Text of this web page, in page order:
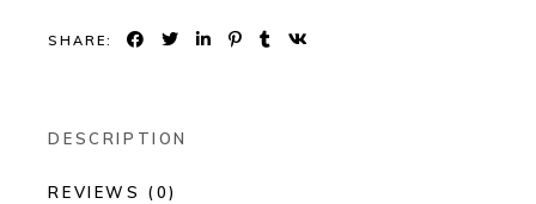
SHARE:
DESCRIPTION
REVIEWS (0)